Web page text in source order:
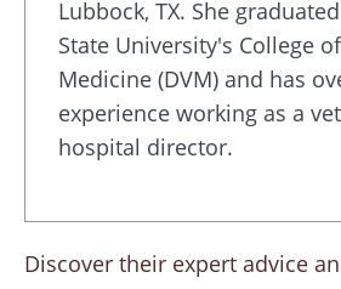
Lubbock, TX. She
State University's College
Medicine (DVM) and has
experience working as a
hospital director.
Discover their expert advice